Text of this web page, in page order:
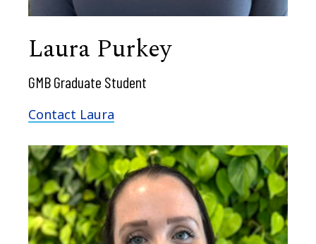
Laura Purkey
GMB Graduate Student
Contact Laura